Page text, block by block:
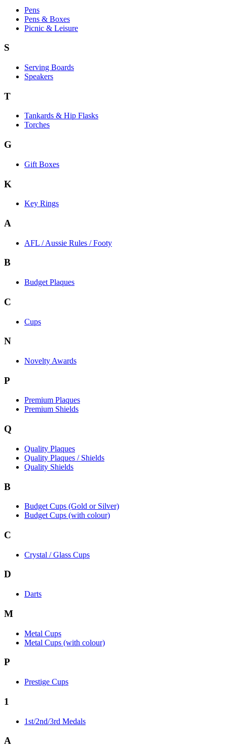
Pens
Pens & Boxes
Picnic & Leisure
S
Serving Boards
Speakers
T
Tankards & Hip Flasks
Torches
G
Gift Boxes
K
Key Rings
A
AFL / Aussie Rules / Footy
B
Budget Plaques
C
Cups
N
Novelty Awards
P
Premium Plaques
Premium Shields
Q
Quality Plaques
Quality Plaques / Shields
Quality Shields
B
Budget Cups (Gold or Silver)
Budget Cups (with colour)
C
Crystal / Glass Cups
D
Darts
M
Metal Cups
Metal Cups (with colour)
P
Prestige Cups
1
1st/2nd/3rd Medals
A